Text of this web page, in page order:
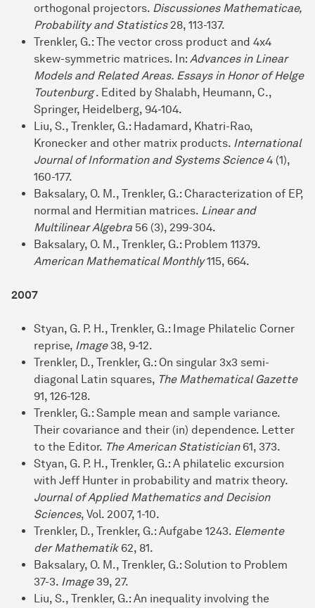
orthogonal projectors. Discussiones Mathematicae,
Probability and Statistics28, 113-137.
Trenkler, G.: The vector cross product and 4x4
skew-symmetric matrices. In: Advances in Linear
Models and Related Areas. Essays in Honor of Helge
Toutenburg. Edited by Shalabh, Heumann, C.,
Springer, Heidelberg, 94-104.
Liu, S., Trenkler, G.: Hadamard, Khatri-Rao,
Kronecker and other matrix products. International
Journal of Information and Systems Science4 (1),
160-177.
Baksalary, O. M., Trenkler, G.: Characterization of EP,
normal and Hermitian matrices. Linear and
Multilinear Algebra 56 (3), 299-304.
Baksalary, O. M., Trenkler, G.: Problem 11379.
American Mathematical Monthly115, 664.
2007
Styan, G. P. H., Trenkler, G.: Image Philatelic Corner
reprise, Image38, 9-12.
Trenkler, D., Trenkler, G.: On singular 3x3 semi-
diagonal Latin squares, The Mathematical Gazette
91, 126-128.
Trenkler, G.: Sample mean and sample variance.
Their covariance and their (in) dependence. Letter
to the Editor. The American Statistician61, 373.
Styan, G. P. H., Trenkler, G.: A philatelic excursion
with Jeff Hunter in probability and matrix theory.
Journal of Applied Mathematics and Decision
Sciences, Vol. 2007, 1-10.
Trenkler, D., Trenkler, G.: Aufgabe 1243. Elemente
der Mathematik62, 81.
Baksalary, O. M., Trenkler, G.: Solution to Problem
37-3. Image39, 27.
Liu, S., Trenkler, G.: An inequality involving the